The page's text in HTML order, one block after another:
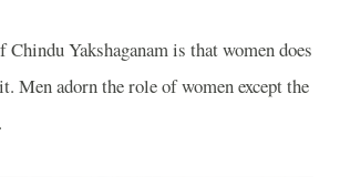
Chindu Yakshaganam is that women does
Men adorn the role of women except the